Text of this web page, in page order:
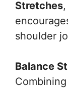
Stretches
shoulder
Balance